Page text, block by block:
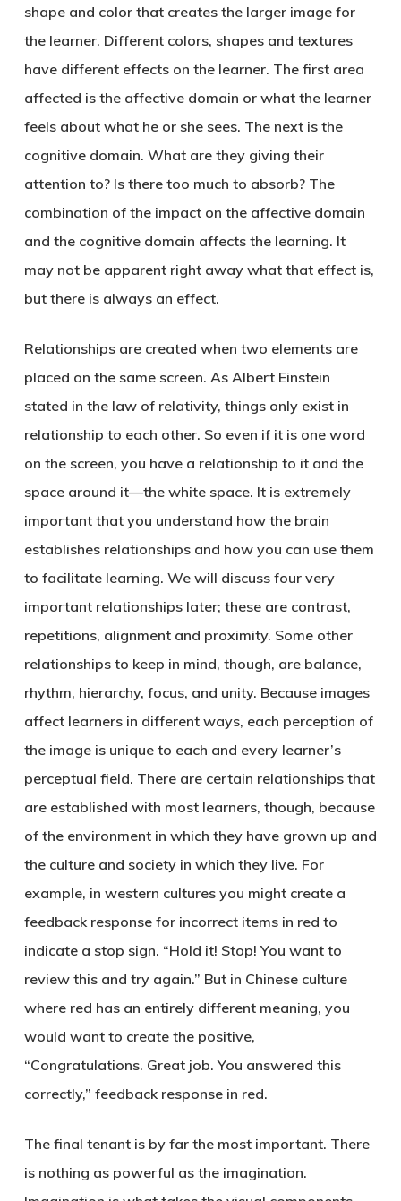
shape and color that creates the larger image for
the learner. Different colors, shapes and textures
have different effects on the learner. The first area
affected is the affective domain or what the learner
feels about what he or she sees. The next is the
cognitive domain. What are they giving their
attention to? Is there too much to absorb? The
combination of the impact on the affective domain
and the cognitive domain affects the learning. It
may not be apparent right away what that effect is,
but there is always an effect.
Relationships are created when two elements are
placed on the same screen. As Albert Einstein
stated in the law of relativity, things only exist in
relationship to each other. So even if it is one word
on the screen, you have a relationship to it and the
space around it—the white space. It is extremely
important that you understand how the brain
establishes relationships and how you can use them
to facilitate learning. We will discuss four very
important relationships later; these are contrast,
repetitions, alignment and proximity. Some other
relationships to keep in mind, though, are balance,
rhythm, hierarchy, focus, and unity. Because images
affect learners in different ways, each perception of
the image is unique to each and every learner’s
perceptual field. There are certain relationships that
are established with most learners, though, because
of the environment in which they have grown up and
the culture and society in which they live. For
example, in western cultures you might create a
feedback response for incorrect items in red to
indicate a stop sign. “Hold it! Stop! You want to
review this and try again.” But in Chinese culture
where red has an entirely different meaning, you
would want to create the positive,
“Congratulations. Great job. You answered this
correctly,” feedback response in red.
The final tenant is by far the most important. There
is nothing as powerful as the imagination.